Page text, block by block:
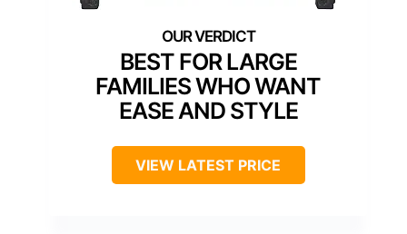
BEST FOR LARGE
FAMILIES WHO WANT
EASE AND STYLE
VIEW LATEST PRICE